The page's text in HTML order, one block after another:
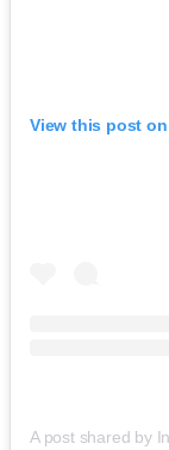
View this post
A post shared by